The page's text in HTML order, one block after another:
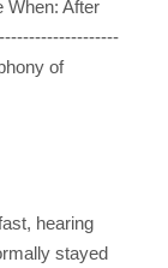
When: After
of
hearing
stayed